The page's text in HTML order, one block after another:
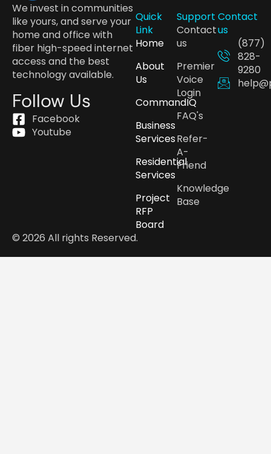
We invest in communities
like yours, and serve your
home and office with
fiber high-speed internet
access and the best
technology available.
Follow Us
Facebook
Youtube
Quick
Link
Home
About
Us
CommandIQ
Business
Services
Residential
Services
Project
RFP
Board
Support
Contact
us
Premier
Voice
Login
FAQ's
Refer-
A-
Friend
Knowledge
Base
Contact
us
(877)
828-
9280
© 2026 All rights Reserved.